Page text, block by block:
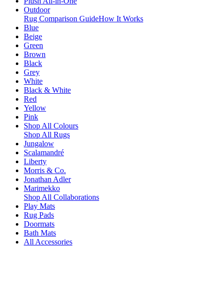
Outdoor
Rug Comparison GuideHow It Works
Blue
Beige
Green
Brown
Black
Grey
White
Black & White
Red
Yellow
Pink
Shop All Colours
Shop All Rugs
Jungalow
Scalamandré
Liberty
Morris & Co.
Jonathan Adler
Marimekko
Shop All Collaborations
Play Mats
Rug Pads
Doormats
Bath Mats
All Accessories